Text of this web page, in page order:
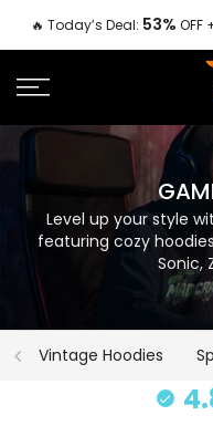
Skip
to
content
🔥 Today’s Deal: 53% OFF
Level up your style
featuring cozy
Sonic,
Vintage Hoodies